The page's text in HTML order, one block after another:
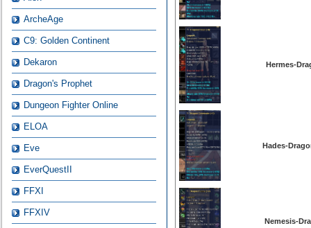
ArcheAge
C9: Golden Continent
Dekaron
Dragon's Prophet
Dungeon Fighter Online
ELOA
Eve
EverQuestII
FFXI
FFXIV
Hermes-
Hades-
Nemesis-